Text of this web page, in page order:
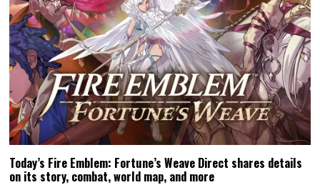
Today’s Fire Emblem: Fortune’s Weave Direct shares details
on its story, combat, world map, and more